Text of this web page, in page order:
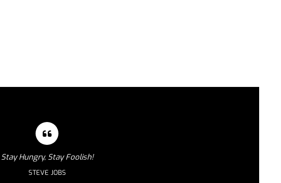
Stay Hungry, Stay Foolish!
STEVE JOBS